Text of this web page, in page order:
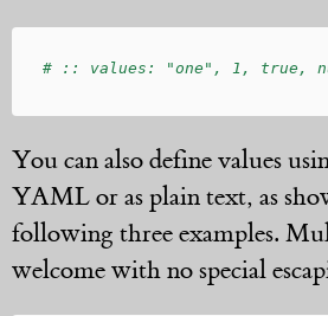
You can also define values
YAML or as plain text, as
following three examples.
welcome with no special